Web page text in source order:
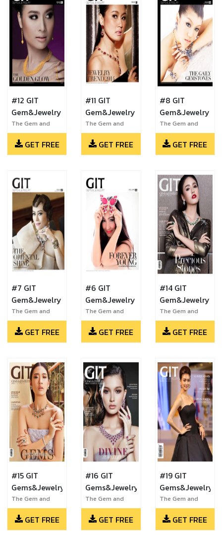
#12 GIT
Gem&Jewelry
The Gem and
Jewelry Institute
of Thailand
GET FREE
#11 GIT
Gem&Jewelry
The Gem and
Jewelry Institute
of Thailand
GET FREE
#8 GIT
Gem&Jewelry
The Gem and
Jewelry Institute
of Thailand
GET FREE
#7 GIT
Gem&Jewelry
The Gem and
Jewelry Institute
of Thailand
GET FREE
#6 GIT
Gem&Jewelry
The Gem and
Jewelry Institute
of Thailand
GET FREE
#14 GIT
Gem&Jewelry
The Gem and
Jewelry Institute
of Thailand
GET FREE
#15 GIT
Gems&Jewelry
The Gem and
Jewelry Institute
of Thailand
GET FREE
#16 GIT
Gems&Jewelry
The Gem and
Jewelry Institute
of Thailand
GET FREE
#19 GIT
Gems&Jewelry
The Gem and
Jewelry Institute
of Thailand
GET FREE